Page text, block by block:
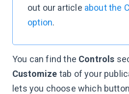
out our article about the
option.
You can find the Controls
Customize tab of your
lets you choose which